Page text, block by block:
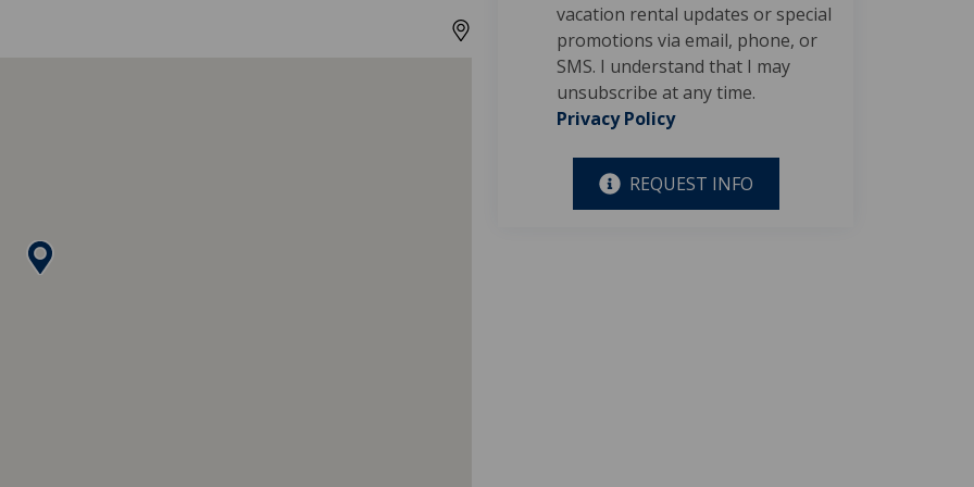
vacation rental updates or special
promotions via email, phone, or
SMS. I understand that I may
unsubscribe at any time.
Privacy Policy
REQUEST INFO